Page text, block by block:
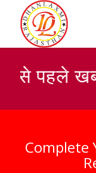
पहले
Complete